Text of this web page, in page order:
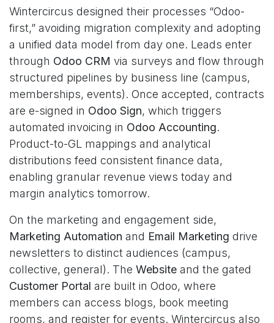
Wintercircus designed their processes “Odoo-
first,” avoiding migration complexity and adopting
a unified data model from day one. Leads enter
through Odoo CRM via surveys and flow through
structured pipelines by business line (campus,
memberships, events). Once accepted, contracts
are e-signed in Odoo Sign, which triggers
automated invoicing in Odoo Accounting.
Product-to-GL mappings and analytical
distributions feed consistent finance data,
enabling granular revenue views today and
margin analytics tomorrow.
On the marketing and engagement side,
Marketing Automation and Email Marketing drive
newsletters to distinct audiences (campus,
collective, general). The Website and the gated
Customer Portal are built in Odoo, where
members can access blogs, book meeting
rooms, and register for events. Wintercircus also